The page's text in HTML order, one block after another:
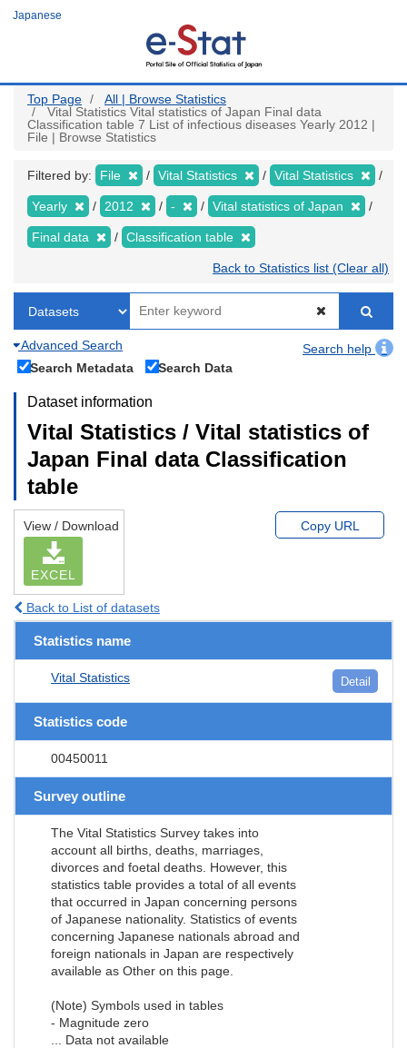
Japanese
Top Page
All | Browse Statistics
Vital Statistics Vital statistics of Japan Final data
Classification table 7 List of infectious diseases Yearly 2012 |
File | Browse Statistics
Filtered by: File Vital Statistics Vital Statistics
Yearly 2012 - Vital statistics of Japan
Final data Classification table
Back to Statistics list (Clear all)
Advanced Search
Search help
Search Metadata
Search Data
Dataset information
Vital Statistics / Vital statistics of
Japan Final data Classification
table
View / Download
EXCEL
Copy URL
Back to List of datasets
Statistics name
Vital Statistics Detail
Statistics code
00450011
Survey outline
The Vital Statistics Survey takes into
account all births, deaths, marriages,
divorces and foetal deaths. However, this
statistics table provides a total of all events
that occurred in Japan concerning persons
of Japanese nationality. Statistics of events
concerning Japanese nationals abroad and
foreign nationals in Japan are respectively
available as Other on this page.
(Note) Symbols used in tables
- Magnitude zero
... Data not available